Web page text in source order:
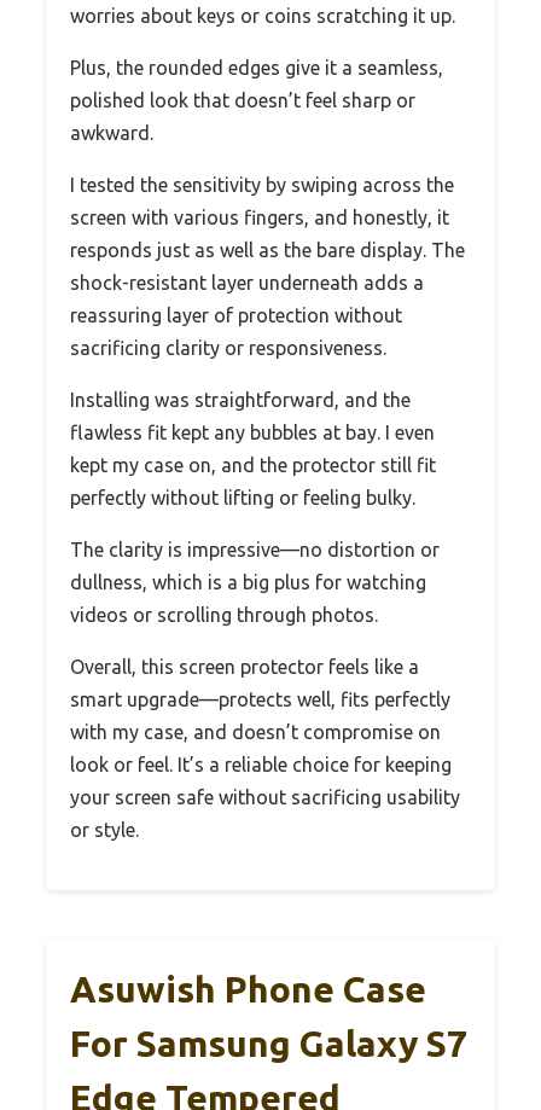
worries about keys or coins scratching it up.
Plus, the rounded edges give it a seamless,
polished look that doesn’t feel sharp or
awkward.
I tested the sensitivity by swiping across the
screen with various fingers, and honestly, it
responds just as well as the bare display. The
shock-resistant layer underneath adds a
reassuring layer of protection without
sacrificing clarity or responsiveness.
Installing was straightforward, and the
flawless fit kept any bubbles at bay. I even
kept my case on, and the protector still fit
perfectly without lifting or feeling bulky.
The clarity is impressive—no distortion or
dullness, which is a big plus for watching
videos or scrolling through photos.
Overall, this screen protector feels like a
smart upgrade—protects well, fits perfectly
with my case, and doesn’t compromise on
look or feel. It’s a reliable choice for keeping
your screen safe without sacrificing usability
or style.
Asuwish Phone Case
For Samsung Galaxy S7
Edge Tempered